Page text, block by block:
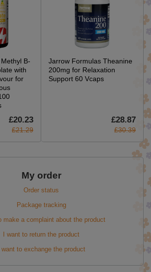
B-
with
for
£20.23
£21.29
Jarrow Formulas Theanine
200mg for Relaxation
Support 60 Vcaps
£28.87
£30.39
My order
Order status
Package tracking
make a complaint about the product
I want to return the product
want to exchange the product